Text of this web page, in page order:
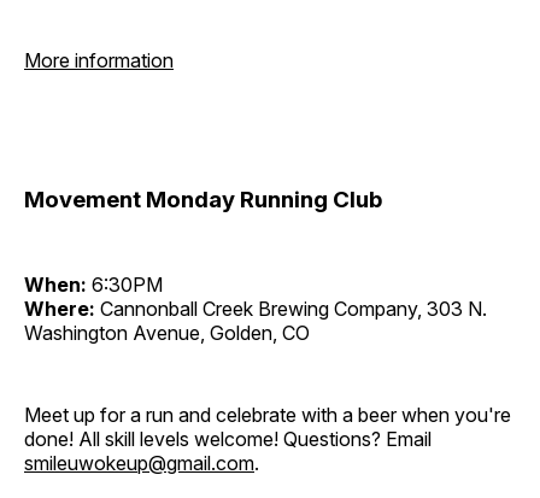
More information
Movement Monday Running Club
When: 6:30PM
Where: Cannonball Creek Brewing Company, 303 N.
Washington Avenue, Golden, CO
Meet up for a run and celebrate with a beer when you're
done! All skill levels welcome! Questions? Email
smileuwokeup@gmail.com.